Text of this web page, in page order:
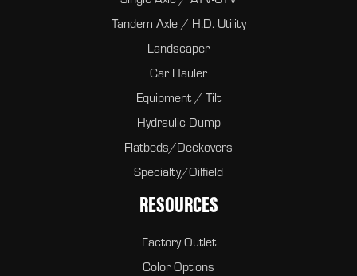
Tandem Axle / H.D. Utility
Landscaper
Car Hauler
Equipment / Tilt
Hydraulic Dump
Flatbeds/Deckovers
Specialty/Oilfield
RESOURCES
Factory Outlet
Color Options